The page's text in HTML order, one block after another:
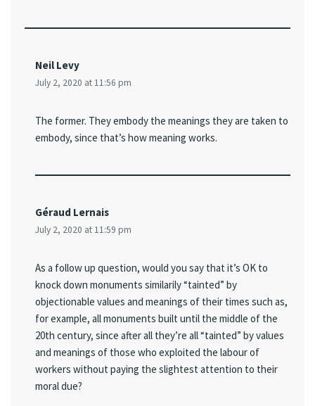
Neil Levy
July 2, 2020 at 11:56 pm
The former. They embody the meanings they are taken to
embody, since that’s how meaning works.
Géraud Lernais
July 2, 2020 at 11:59 pm
As a follow up question, would you say that it’s OK to
knock down monuments similarily “tainted” by
objectionable values and meanings of their times such as,
for example, all monuments built until the middle of the
20th century, since after all they’re all “tainted” by values
and meanings of those who exploited the labour of
workers without paying the slightest attention to their
moral due?